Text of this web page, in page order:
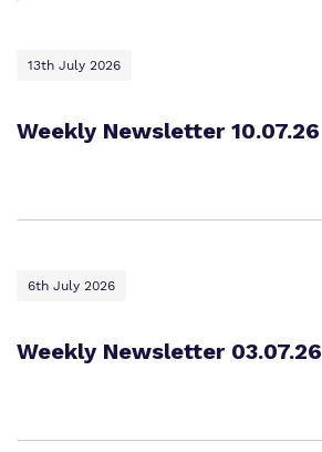
13th July 2026
Weekly Newsletter 10.07.26
6th July 2026
Weekly Newsletter 03.07.26